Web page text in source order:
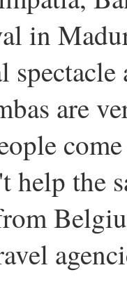
in
are
the